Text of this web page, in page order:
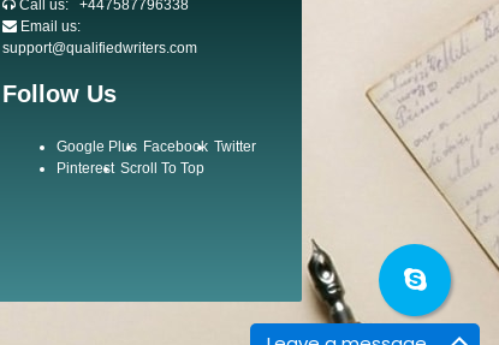
Call us: +447587796338
Email us:
support@qualifiedwriters.com
Follow Us
Google Plus Facebook Twitter
Pinterest Scroll To Top